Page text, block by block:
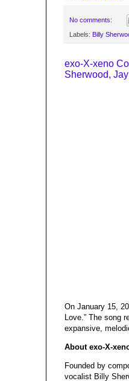
No comments:
Labels: Billy
exo-X-xeno
Sherwood,
On January 15,
Love.” The song
expansive,
About exo-X-
Founded by
vocalist Billy